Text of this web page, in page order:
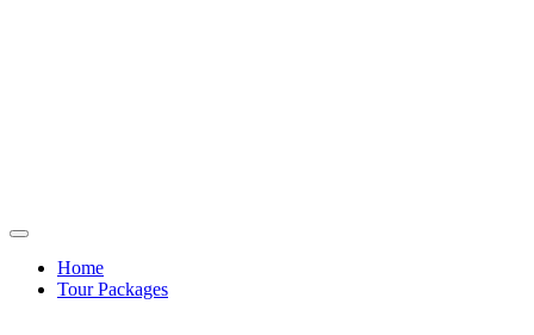
Home
Tour Packages